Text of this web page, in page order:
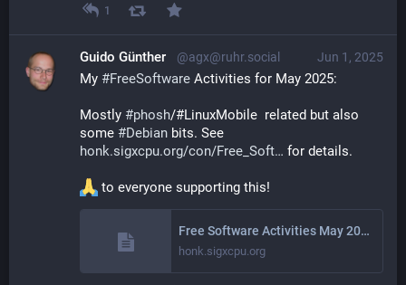
1
Jun 1, 2025
Guido Günther @agx@ruhr.social
My #FreeSoftware Activities for May 2025:
Mostly #phosh/#LinuxMobile  related but also
some #Debian bits. See
honk.sigxcpu.org/con/Free_Soft
for details.
to everyone supporting this!
Free Software Activities May 2025
honk.sigxcpu.org